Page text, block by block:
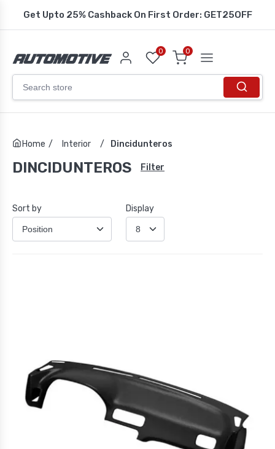
Get Upto 25% Cashback On First Order: GET25OFF
0 0
Home / Interior / Dincidunteros
DINCIDUNTEROS Filter
Sort by Display